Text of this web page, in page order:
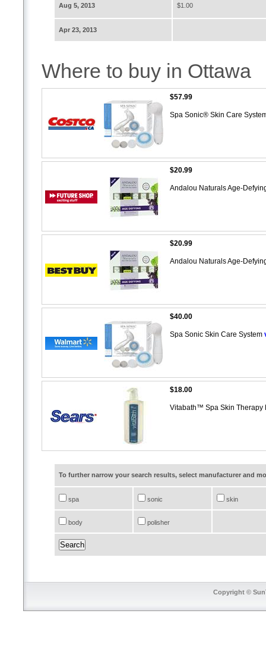
Aug 5, 2013 $1.00
Apr 23, 2013
Where to buy in Ottawa
$57.99
Spa Sonic® Skin Care
$20.99
Andalou Naturals Age-
$20.99
Andalou Naturals Age-
$40.00
Spa Sonic Skin Care System
$18.00
Vitabath™ Spa Skin Therapy
To further narrow your search results, select manufacturer and
spa sonic skin
body polisher
Copyright ©